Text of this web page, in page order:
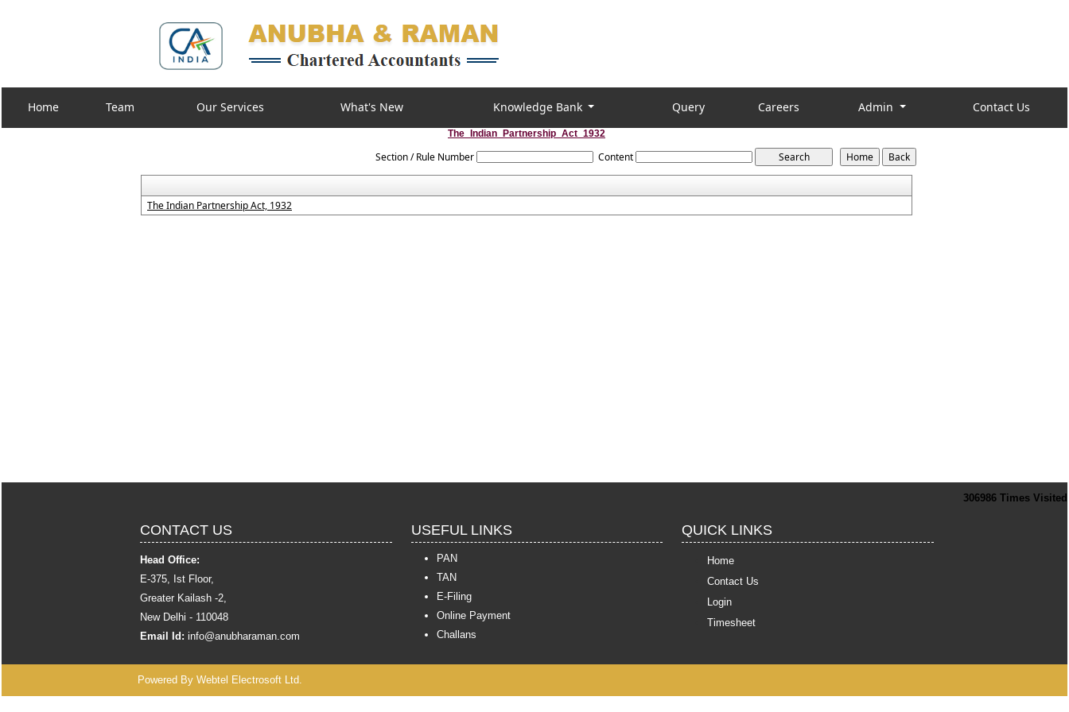
Home Team Our Services What's New Knowledge Bank Query Careers Admin Contact Us
The_Indian_Partnership_Act_1932
Section / Rule Number Content
The Indian Partnership Act, 1932
306986 Times Visited
CONTACT US
Head Office:
E-375, Ist Floor,
Greater Kailash -2,
New Delhi - 110048
Email Id: info@anubharaman.com
USEFUL LINKS
PAN
TAN
E-Filing
Online Payment
Challans
QUICK LINKS
Home
Contact Us
Login
Timesheet
Powered By Webtel Electrosoft Ltd.